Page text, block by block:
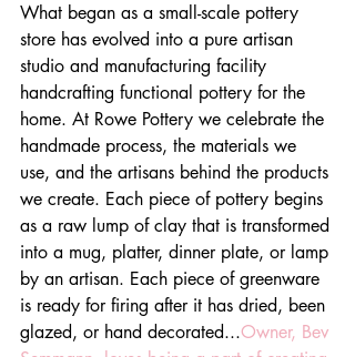
What began as a small-scale pottery
store has evolved into a pure artisan
studio and manufacturing facility
handcrafting functional pottery for the
home. At Rowe Pottery we celebrate the
handmade process, the materials we
use, and the artisans behind the products
we create. Each piece of pottery begins
as a raw lump of clay that is transformed
into a mug, platter, dinner plate, or lamp
by an artisan. Each piece of greenware
is ready for firing after it has dried, been
glazed, or hand decorated...Owner, Bev